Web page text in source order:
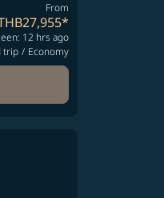
From
*
12 hrs ago
trip / Economy